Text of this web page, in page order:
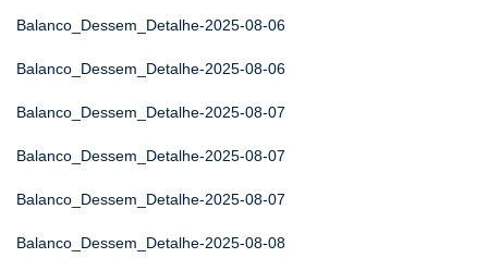
Balanco_Dessem_Detalhe-2025-08-06
Balanco_Dessem_Detalhe-2025-08-06
Balanco_Dessem_Detalhe-2025-08-07
Balanco_Dessem_Detalhe-2025-08-07
Balanco_Dessem_Detalhe-2025-08-07
Balanco_Dessem_Detalhe-2025-08-08